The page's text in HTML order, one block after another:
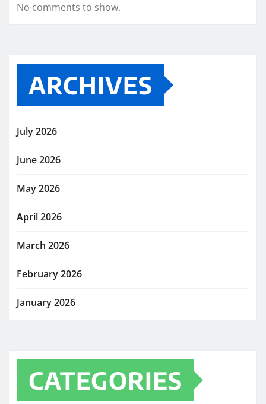
No comments to show.
ARCHIVES
July 2026
June 2026
May 2026
April 2026
March 2026
February 2026
January 2026
CATEGORIES